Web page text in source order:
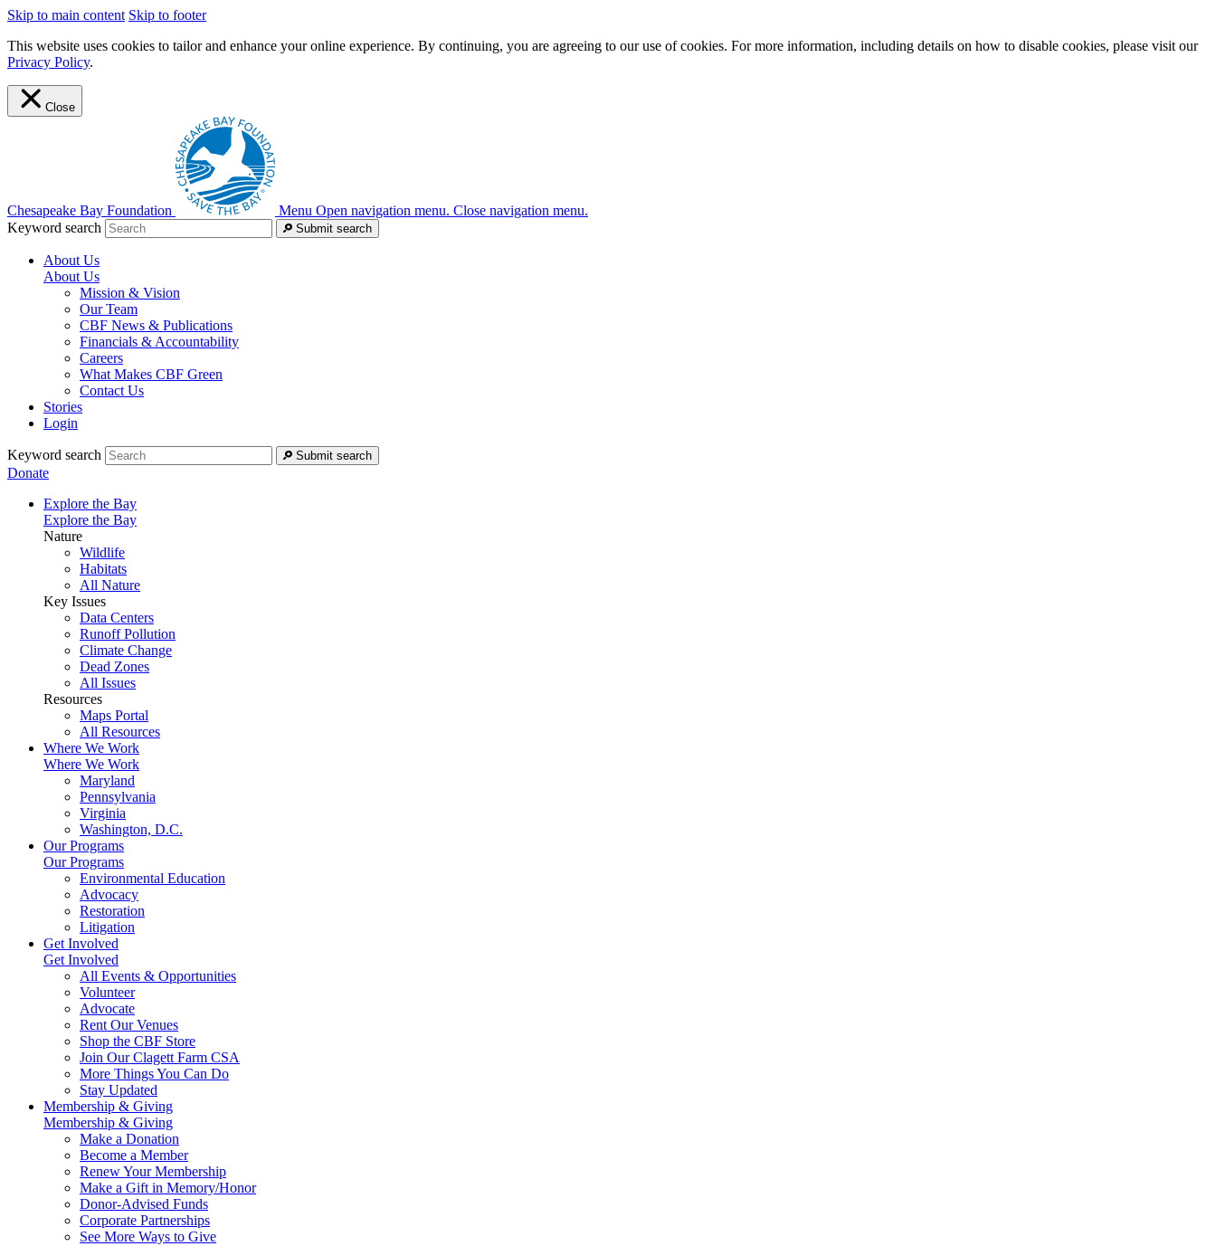
Skip to main content Skip to footer
This website uses cookies to tailor and enhance your online experience. By continuing, you are agreeing to our use of cookies. For more information, including details on how to disable cookies, please visit our
Privacy Policy.
Close
Chesapeake Bay Foundation Menu Open navigation menu. Close navigation menu.
Keyword search
Submit search
About Us
About Us
Mission & Vision
Our Team
CBF News & Publications
Financials & Accountability
Careers
What Makes CBF Green
Contact Us
Stories
Login
Keyword search Submit search
Donate
Explore the Bay
Explore the Bay
Nature
Wildlife
Habitats
All Nature
Key Issues
Data Centers
Runoff Pollution
Climate Change
Dead Zones
All Issues
Resources
Maps Portal
All Resources
Where We Work
Where We Work
Maryland
Pennsylvania
Virginia
Washington, D.C.
Our Programs
Our Programs
Environmental Education
Advocacy
Restoration
Litigation
Get Involved
Get Involved
All Events & Opportunities
Volunteer
Advocate
Rent Our Venues
Shop the CBF Store
Join Our Clagett Farm CSA
More Things You Can Do
Stay Updated
Membership & Giving
Membership & Giving
Make a Donation
Become a Member
Renew Your Membership
Make a Gift in Memory/Honor
Donor-Advised Funds
Corporate Partnerships
See More Ways to Give